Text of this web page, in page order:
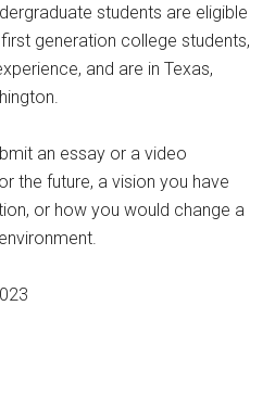
students are eligible
generation college students,
and are in Texas,
an essay or a video
the future, a vision you have
or how you would change a